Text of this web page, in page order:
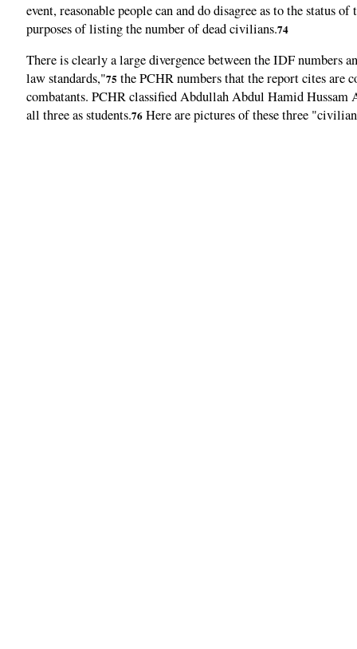
event, reasonable people can and do disagree as to the
purposes of listing the number of dead civilians.74
There is clearly a large divergence between the IDF
law standards,"75 the PCHR numbers that the report cites are
combatants. PCHR classified Abdullah Abdul Hamid
all three as students.76 Here are pictures of these three